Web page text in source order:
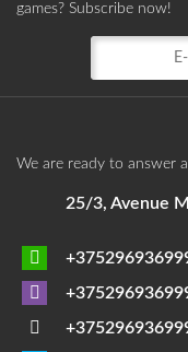
games? Subscribe now!
We are ready to answer
25/3, Avenue